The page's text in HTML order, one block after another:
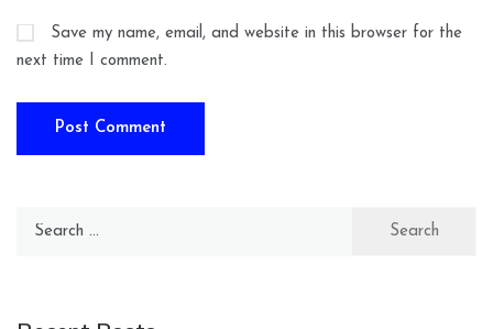
Save my name, email, and website in this browser for the
next time I comment.
Search